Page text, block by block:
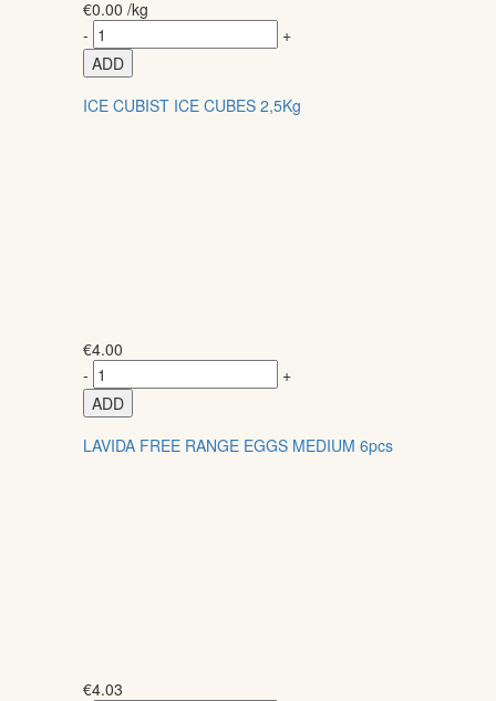
€0.00 /kg
-
+
ADD
ICE CUBIST ICE CUBES 2,5Kg
€4.00
-
+
ADD
LAVIDA FREE RANGE EGGS MEDIUM 6pcs
€4.03